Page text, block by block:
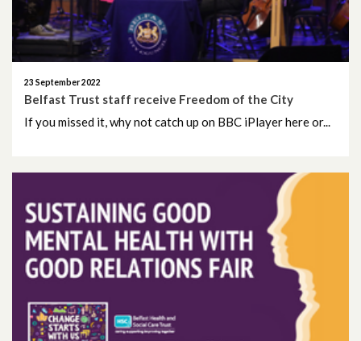
23 September 2022
Belfast Trust staff receive Freedom of the City
If you missed it, why not catch up on BBC iPlayer here or...
April 2026
February 2026
January 2026
December 2025
September 2025
August 2025
July 2025